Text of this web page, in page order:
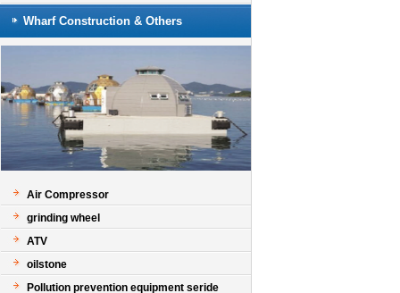
Wharf Construction & Others
Air Compressor
grinding wheel
ATV
oilstone
Pollution prevention equipment seride